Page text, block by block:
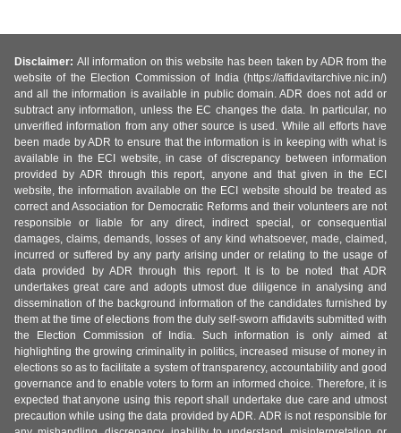
Disclaimer: All information on this website has been taken by ADR from the
website of the Election Commission of India (https://affidavitarchive.nic.in/)
and all the information is available in public domain. ADR does not add or
subtract any information, unless the EC changes the data. In particular, no
unverified information from any other source is used. While all efforts have
been made by ADR to ensure that the information is in keeping with what is
available in the ECI website, in case of discrepancy between information
provided by ADR through this report, anyone and that given in the ECI
website, the information available on the ECI website should be treated as
correct and Association for Democratic Reforms and their volunteers are not
responsible or liable for any direct, indirect special, or consequential
damages, claims, demands, losses of any kind whatsoever, made, claimed,
incurred or suffered by any party arising under or relating to the usage of
data provided by ADR through this report. It is to be noted that ADR
undertakes great care and adopts utmost due diligence in analysing and
dissemination of the background information of the candidates furnished by
them at the time of elections from the duly self-sworn affidavits submitted with
the Election Commission of India. Such information is only aimed at
highlighting the growing criminality in politics, increased misuse of money in
elections so as to facilitate a system of transparency, accountability and good
governance and to enable voters to form an informed choice. Therefore, it is
expected that anyone using this report shall undertake due care and utmost
precaution while using the data provided by ADR. ADR is not responsible for